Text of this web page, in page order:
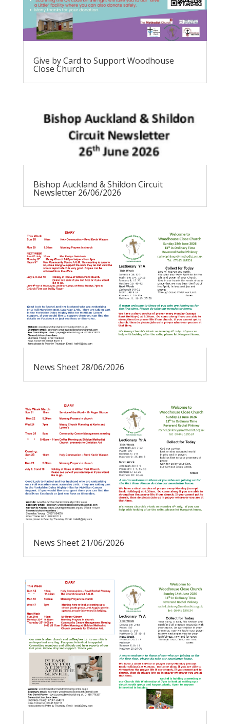
Give by Card to Support Woodhouse
Close Church
Bishop Auckland & Shildon Circuit
Newsletter 26/06/2026
News Sheet 28/06/2026
News Sheet 21/06/2026